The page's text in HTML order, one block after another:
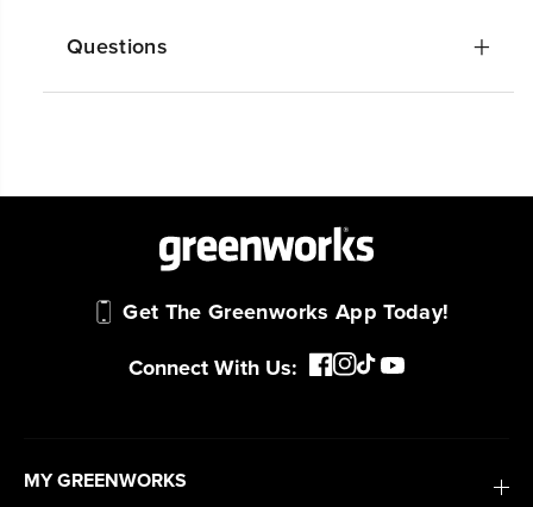
Questions
Get The Greenworks App Today!
Connect With Us:
MY GREENWORKS